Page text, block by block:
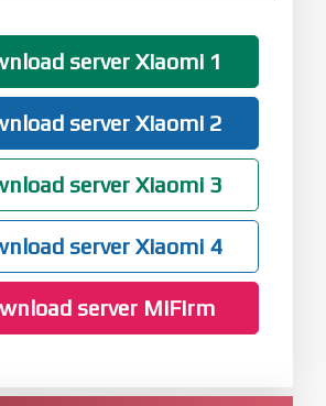
server Xiaomi 1
server Xiaomi 2
server Xiaomi 3
server Xiaomi 4
server MiFirm